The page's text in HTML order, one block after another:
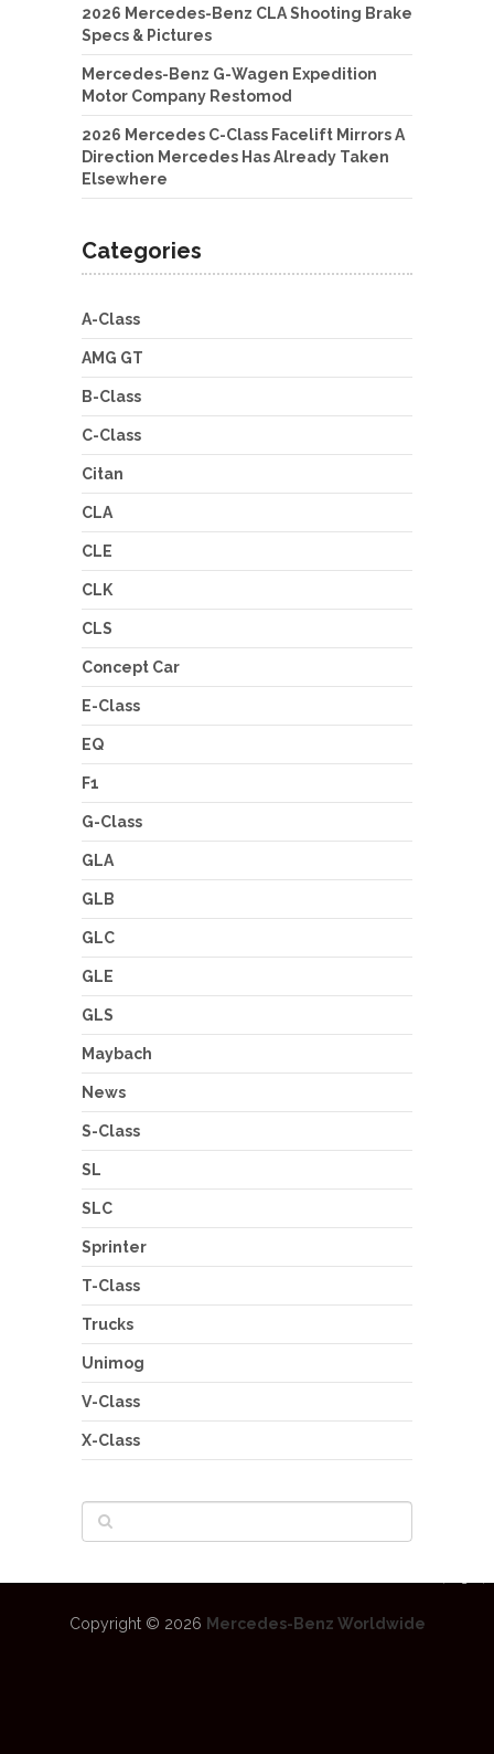
2026 Mercedes-Benz CLA Shooting Brake
Specs & Pictures
Mercedes-Benz G-Wagen Expedition
Motor Company Restomod
2026 Mercedes C-Class Facelift Mirrors A
Direction Mercedes Has Already Taken
Elsewhere
Categories
A-Class
AMG GT
B-Class
C-Class
Citan
CLA
CLE
CLK
CLS
Concept Car
E-Class
EQ
F1
G-Class
GLA
GLB
GLC
GLE
GLS
Maybach
News
S-Class
SL
SLC
Sprinter
T-Class
Trucks
Unimog
V-Class
X-Class
Copyright © 2026 Mercedes-Benz Worldwide